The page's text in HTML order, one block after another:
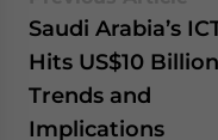
Saudi Arabia’s
Hits US$10
Trends and
Implications